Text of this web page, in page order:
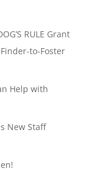
RULE Grant
to-Foster
Help with
New Staff